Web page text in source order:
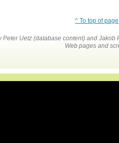
^ To top of page
Peter Uetz (database content) and
Web pages and